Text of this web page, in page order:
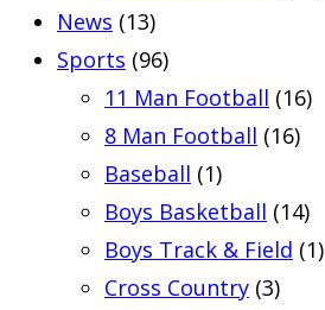
News (13)
Sports (96)
11 Man Football (16)
8 Man Football (16)
Baseball (1)
Boys Basketball (14)
Boys Track & Field (1)
Cross Country (3)